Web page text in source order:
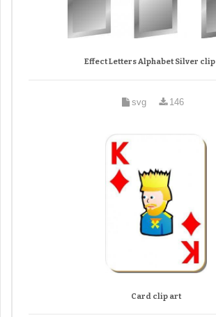
Effect Letters Alphabet Silver
svg 146
Card clip art